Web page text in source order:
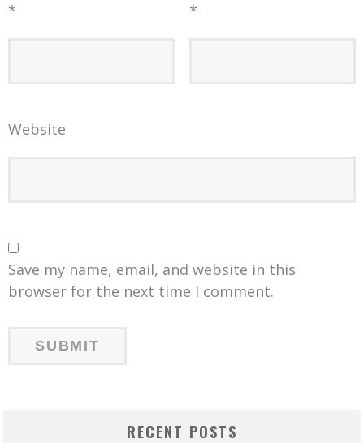
*
*
Website
Save my name, email, and website in this
browser for the next time I comment.
RECENT POSTS